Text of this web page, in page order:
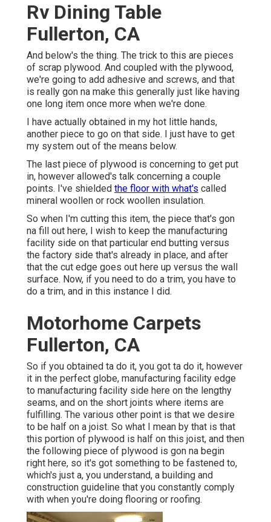
Rv Dining Table
Fullerton, CA
And below's the thing. The trick to this are pieces
of scrap plywood. And coupled with the plywood,
we're going to add adhesive and screws, and that
is really gon na make this generally just like having
one long item once more when we're done.
I have actually obtained in my hot little hands,
another piece to go on that side. I just have to get
my system out of the means below.
The last piece of plywood is concerning to get put
in, however allowed's talk concerning a couple
points. I've shielded the floor with what's called
mineral woollen or rock woollen insulation.
So when I'm cutting this item, the piece that's gon
na fill out here, I wish to keep the manufacturing
facility side on that particular end butting versus
the factory side that's already in place, and after
that the cut edge goes out here up versus the wall
surface. Now, if you need to do a trim, you have to
do a trim, and in this instance I did.
Motorhome Carpets
Fullerton, CA
So if you obtained ta do it, you got ta do it, however
it in the perfect globe, manufacturing facility edge
to manufacturing facility side here on the lengthy
seams, and on the short joints where items are
fulfilling. The various other point is that we desire
to be half on a joist. So what I mean by that is that
this portion of plywood is half on this joist, and then
the following piece of plywood is gon na begin
right here, so it's got something to be fastened to,
which's just a, you understand, a building and
construction guideline that you constantly comply
with when you're doing flooring or roofing.